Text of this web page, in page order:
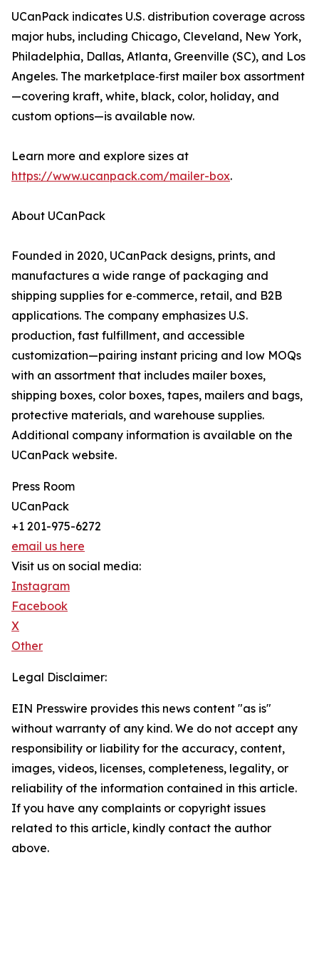
UCanPack indicates U.S. distribution coverage across
major hubs, including Chicago, Cleveland, New York,
Philadelphia, Dallas, Atlanta, Greenville (SC), and Los
Angeles. The marketplace‑first mailer box assortment
—covering kraft, white, black, color, holiday, and
custom options—is available now.
Learn more and explore sizes at
https://www.ucanpack.com/mailer-box.
About UCanPack
Founded in 2020, UCanPack designs, prints, and
manufactures a wide range of packaging and
shipping supplies for e‑commerce, retail, and B2B
applications. The company emphasizes U.S.
production, fast fulfillment, and accessible
customization—pairing instant pricing and low MOQs
with an assortment that includes mailer boxes,
shipping boxes, color boxes, tapes, mailers and bags,
protective materials, and warehouse supplies.
Additional company information is available on the
UCanPack website.
Press Room
UCanPack
+1 201-975-6272
email us here
Visit us on social media:
Instagram
Facebook
X
Other
Legal Disclaimer:
EIN Presswire provides this news content "as is"
without warranty of any kind. We do not accept any
responsibility or liability for the accuracy, content,
images, videos, licenses, completeness, legality, or
reliability of the information contained in this article.
If you have any complaints or copyright issues
related to this article, kindly contact the author
above.